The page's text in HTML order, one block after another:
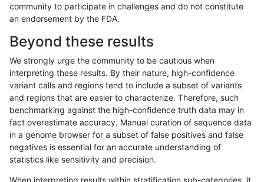
jmaeng-gatk SNP * map_l125_m1_e0
jmaeng-gatk SNP * map_l150_m0_e0
jmaeng-gatk SNP * map_l150_m1_e0
jmaeng-gatk SNP * map_l150_m2_e0
jmaeng-gatk SNP * map_l150_m2_e1
community to participate in challenges and do not constitute
an endorsement by the FDA.
Beyond these results
We strongly urge the community to be cautious when
interpreting these results. By their nature, high-confidence
variant calls and regions tend to include a subset of variants
and regions that are easier to characterize. Therefore, such
benchmarking against the high-confidence truth data may in
fact overestimate accuracy. Manual curation of sequence data
in a genome browser for a subset of false positives and false
negatives is essential for an accurate understanding of
statistics like sensitivity and precision.
When interpreting results within stratification sub-categories, it